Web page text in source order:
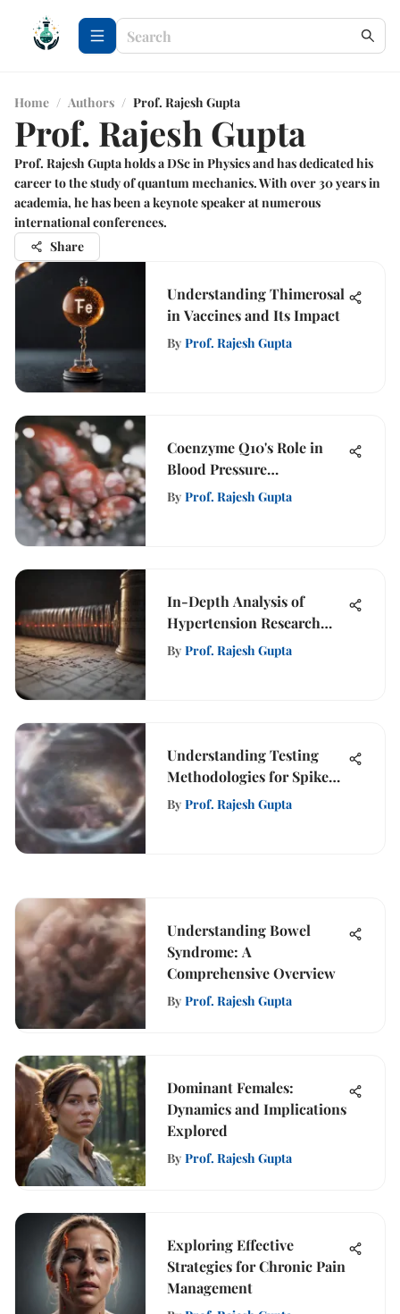
Home / Authors / Prof. Rajesh Gupta
Prof. Rajesh Gupta
Prof. Rajesh Gupta holds a DSc in Physics and has dedicated his
career to the study of quantum mechanics. With over 30 years in
academia, he has been a keynote speaker at numerous
international conferences.
Share
Understanding Thimerosal
in Vaccines and Its Impact
By Prof. Rajesh Gupta
Coenzyme Q10's Role in
Blood Pressure
Management
By Prof. Rajesh Gupta
In-Depth Analysis of
Hypertension Research
Findings
By Prof. Rajesh Gupta
Understanding Testing
Methodologies for Spike
Proteins
By Prof. Rajesh Gupta
Understanding Bowel
Syndrome: A
Comprehensive Overview
By Prof. Rajesh Gupta
Dominant Females:
Dynamics and Implications
Explored
By Prof. Rajesh Gupta
Exploring Effective
Strategies for Chronic Pain
Management